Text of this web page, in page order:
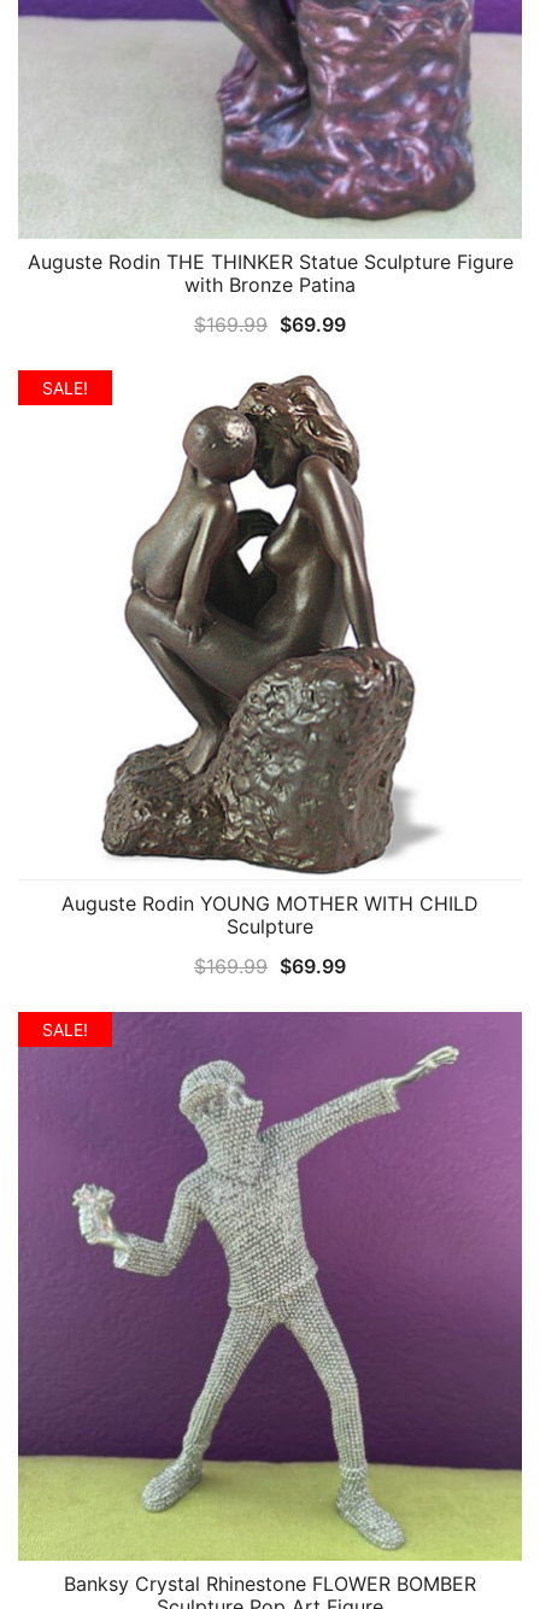
QUICK VIEW
Auguste Rodin THE THINKER Statue Sculpture Figure
with Bronze Patina
$169.99 Original
was:
$169.99.
$69.99Current
$69.99.
SALE!
QUICK VIEW
Auguste Rodin YOUNG MOTHER WITH CHILD
Sculpture
$169.99 Original
$69.99Current
$69.99.
SALE!
QUICK VIEW
Banksy Crystal Rhinestone FLOWER BOMBER